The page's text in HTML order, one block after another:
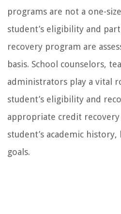
programs are not a one-
student’s eligibility and
recovery program are
basis. School counselors,
administrators play a vital
student’s eligibility and
appropriate credit
student’s academic
goals.